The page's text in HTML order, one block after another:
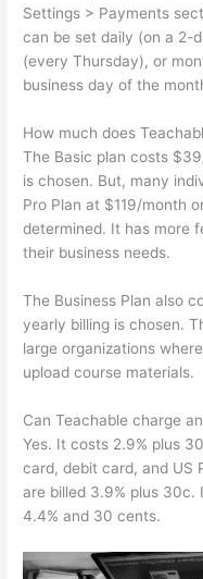
Settings > Payments
can be set daily (on a 2-
(every Thursday), or
business day of the
How much does
The Basic plan costs
is chosen. But, many
Pro Plan at $119/month
determined. It has more
their business needs.
The Business Plan also
yearly billing is chosen.
large organizations
upload course materials.
Can Teachable charge
Yes. It costs 2.9% plus
card, debit card, and US
are billed 3.9% plus 30c.
4.4% and 30 cents.